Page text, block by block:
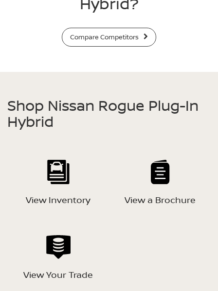
Compare Competitors
Shop Nissan Rogue Plug-In
Hybrid
View Inventory View a Brochure
View Your Trade